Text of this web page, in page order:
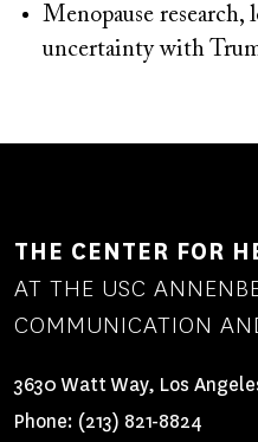
Menopause research,
uncertainty with
THE CENTER FOR
AT THE USC
COMMUNICATION
3630 Watt Way, Los
Phone: (213) 821-8824